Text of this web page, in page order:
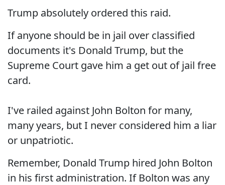
Trump absolutely ordered this raid.
If anyone should be in jail over classified
documents it's Donald Trump, but the
Supreme Court gave him a get out of jail free
card.
I've railed against John Bolton for many,
many years, but I never considered him a liar
or unpatriotic.
Remember, Donald Trump hired John Bolton
in his first administration. If Bolton was any